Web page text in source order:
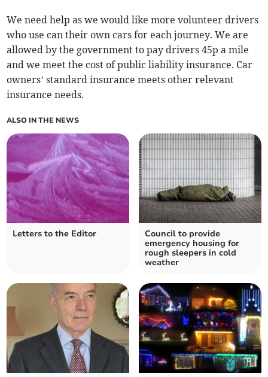
We need help as we would like more volunteer drivers
who use can their own cars for each journey. We are
allowed by the government to pay drivers 45p a mile
and we meet the cost of public liability insurance. Car
owners’ standard insurance meets other relevant
insurance needs.
ALSO IN THE NEWS
Letters to the Editor
Council to provide
emergency housing for
rough sleepers in cold
weather